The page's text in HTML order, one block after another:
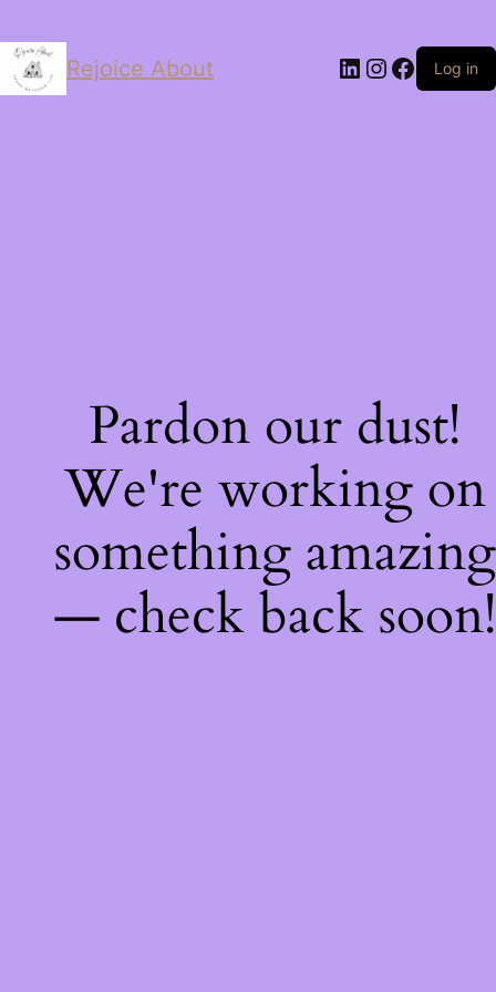
Rejoice About LinkedIn
Instagram
Log in
Pardon our dust!
We're working on
something amazing
— check back soon!